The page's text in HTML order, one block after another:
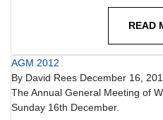
READ
AGM 2012
By David Rees December 16,
The Annual General Meeting of
Sunday 16th December.